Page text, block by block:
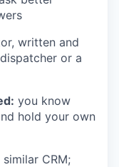
written and
or a
you know
hold your own
CRM;